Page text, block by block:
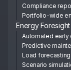
Compliance
Portfolio-wide
Energy
Automated
Predictive
Load
Scenario